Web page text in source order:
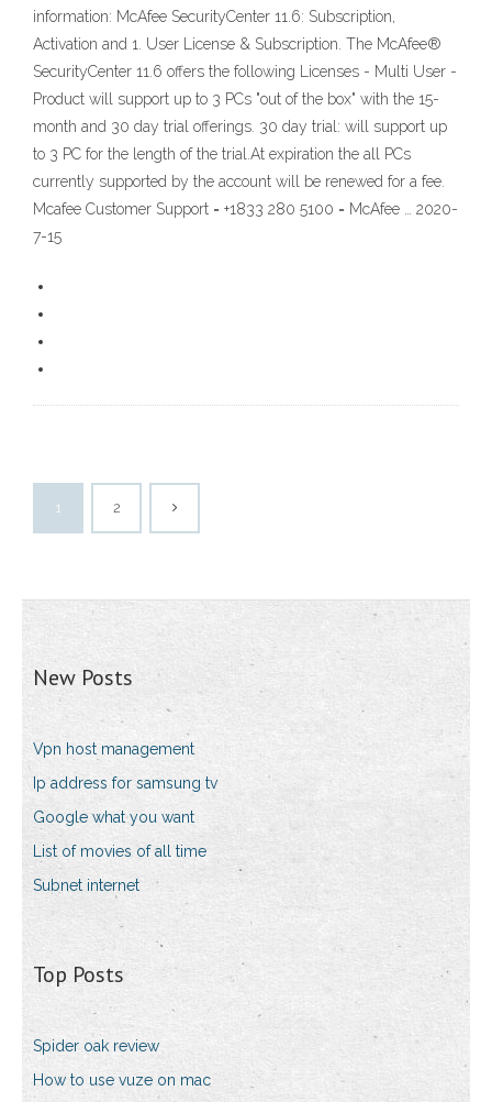
information: McAfee SecurityCenter 11.6: Subscription,
Activation and 1. User License & Subscription. The McAfee®
SecurityCenter 11.6 offers the following Licenses - Multi User -
Product will support up to 3 PCs "out of the box" with the 15-
month and 30 day trial offerings. 30 day trial: will support up
to 3 PC for the length of the trial.At expiration the all PCs
currently supported by the account will be renewed for a fee.
Mcafee Customer Support = +1833 280 5100 = McAfee … 2020-
7-15
1 2
New Posts
Vpn host management
Ip address for samsung tv
Google what you want
List of movies of all time
Subnet internet
Top Posts
Spider oak review
How to use vuze on mac